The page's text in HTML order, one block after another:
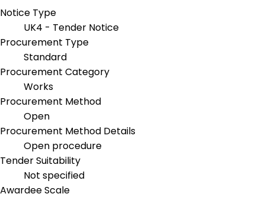
Notice Type
UK4 - Tender Notice
Procurement Type
Standard
Procurement Category
Works
Procurement Method
Open
Procurement Method Details
Open procedure
Tender Suitability
Not specified
Awardee Scale